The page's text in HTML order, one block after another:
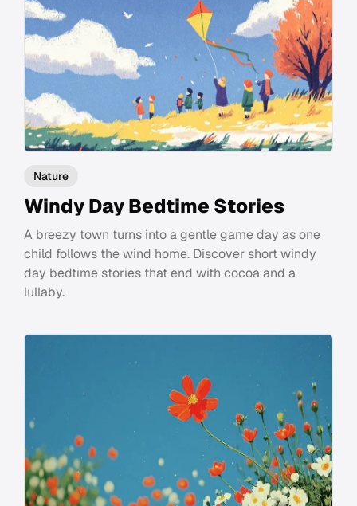
Nature
Windy Day Bedtime Stories
A breezy town turns into a gentle game day as one
child follows the wind home. Discover short windy
day bedtime stories that end with cocoa and a
lullaby.